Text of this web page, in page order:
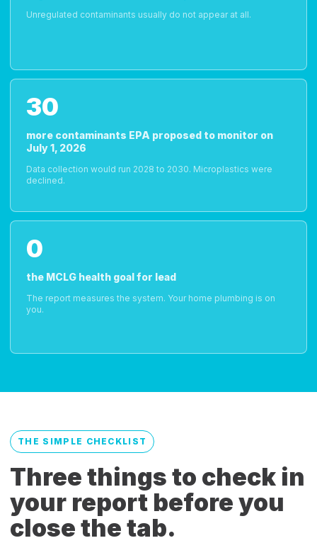
Unregulated contaminants usually do not appear at all.
30
more contaminants EPA proposed to monitor on
July 1, 2026
Data collection would run 2028 to 2030. Microplastics were
declined.
0
the MCLG health goal for lead
The report measures the system. Your home plumbing is on
you.
THE SIMPLE CHECKLIST
Three things to check in
your report before you
close the tab.